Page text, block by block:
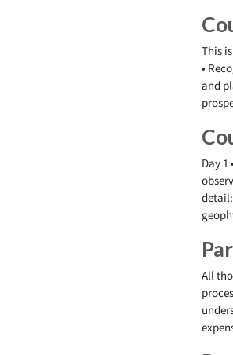
This
•
and
Day
All